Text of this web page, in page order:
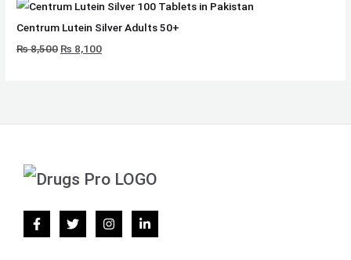
Centrum Lutein Silver Adults 50+
₨8,500 ₨ 8,100